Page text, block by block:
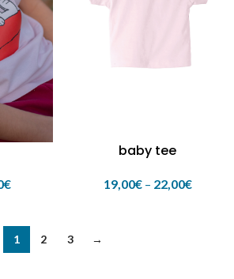
€
baby tee
19,00€ – 22,00€
1 2 3 →